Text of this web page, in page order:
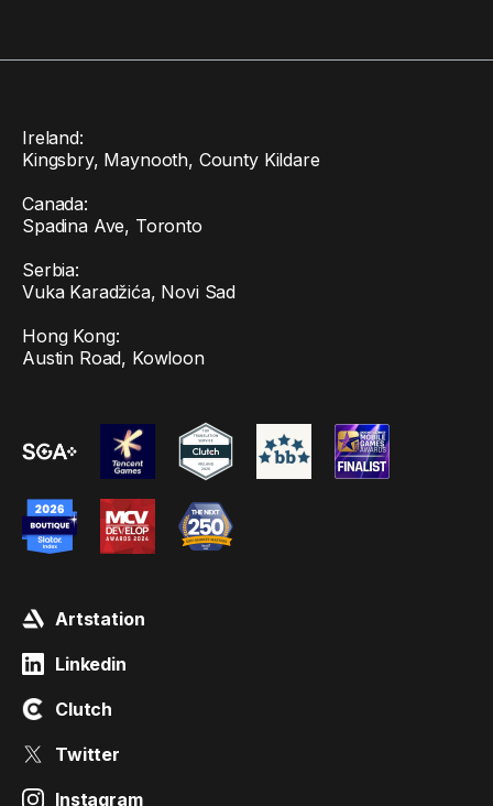
Ireland:
Kingsbry, Maynooth, County Kildare
Canada:
Spadina Ave, Toronto
Serbia:
Vuka Karadžića, Novi Sad
Hong Kong:
Austin Road, Kowloon
Artstation
Linkedin
Clutch
Twitter
Instagram